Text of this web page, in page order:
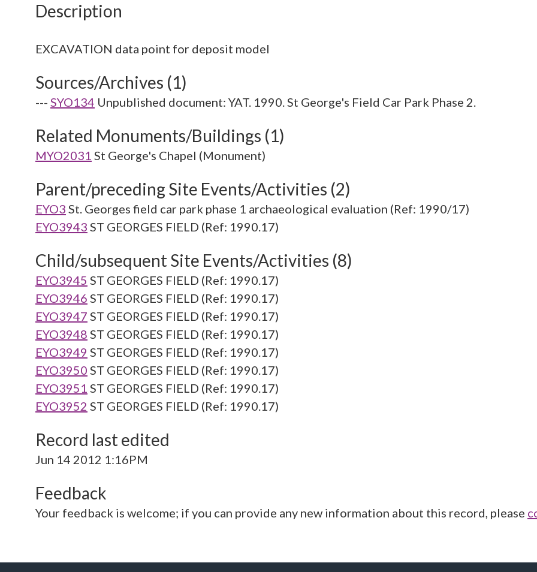
Description
Sources/Archives (1)
--- SYO134 Unpublished document: YAT. 1990. St George's Field Car Park Phase 2.
Related Monuments/Buildings (1)
MYO2031 St George's Chapel (Monument)
Parent/preceding Site Events/Activities (2)
EYO3 St. Georges field car park phase 1 archaeological evaluation (Ref: 1990/17)
EYO3943 ST GEORGES FIELD (Ref: 1990.17)
Child/subsequent Site Events/Activities (8)
EYO3945 ST GEORGES FIELD (Ref: 1990.17)
EYO3946 ST GEORGES FIELD (Ref: 1990.17)
EYO3947 ST GEORGES FIELD (Ref: 1990.17)
EYO3948 ST GEORGES FIELD (Ref: 1990.17)
EYO3949 ST GEORGES FIELD (Ref: 1990.17)
EYO3950 ST GEORGES FIELD (Ref: 1990.17)
EYO3951 ST GEORGES FIELD (Ref: 1990.17)
EYO3952 ST GEORGES FIELD (Ref: 1990.17)
Record last edited
Jun 14 2012 1:16PM
Feedback
Your feedback is welcome; if you can provide any new information about this record, please